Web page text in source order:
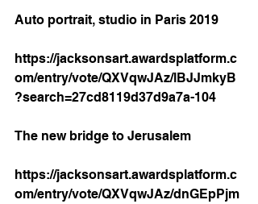
Auto portrait, studio in Paris 2019
https://jacksonsart.awardsplatform.c
om/entry/vote/QXVqwJAz/lBJJmkyB
?search=27cd8119d37d9a7a-104
The new bridge to Jerusalem
https://jacksonsart.awardsplatform.c
om/entry/vote/QXVqwJAz/dnGEpPjm